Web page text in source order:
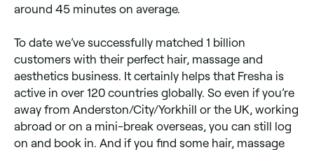
around 45 minutes on average.
To date we’ve successfully matched 1 billion
customers with their perfect hair, massage and
aesthetics business. It certainly helps that Fresha is
active in over 120 countries globally. So even if you’re
away from Anderston/City/Yorkhill or the UK, working
abroad or on a mini-break overseas, you can still log
on and book in. And if you find some hair, massage